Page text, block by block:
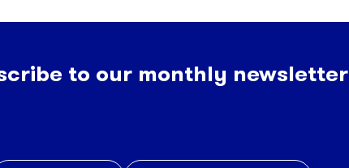
to our monthly newsletter